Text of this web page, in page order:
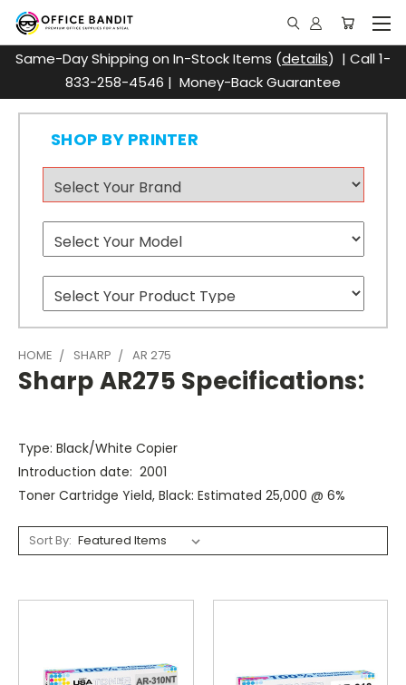
Same-Day Shipping on In-Stock Items (details) | Call 1-
833-258-4546 | Money-Back Guarantee
SHOP BY PRINTER
HOME SHARP AR 275
Sharp AR275 Specifications:
Type: Black/White Copier
Introduction date: 2001
Toner Cartridge Yield, Black: Estimated 25,000 @ 6%
Sort By: